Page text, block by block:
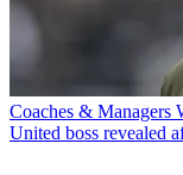
Coaches & Managers
United boss revealed